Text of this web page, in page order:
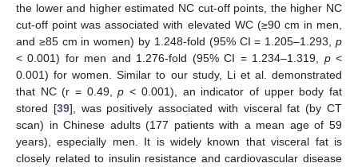
the lower and higher estimated NC cut-off points, the higher NC
cut-off point was associated with elevated WC (≥90 cm in men,
and ≥85 cm in women) by 1.248-fold (95% CI = 1.205–1.293, p
< 0.001) for men and 1.276-fold (95% CI = 1.234–1.319, p<
0.001) for women. Similar to our study, Li et al. demonstrated
that NC (r = 0.49,p < 0.001), an indicator of upper body fat
stored [39], was positively associated with visceral fat (by CT
scan) in Chinese adults (177 patients with a mean age of 59
years), especially men. It is widely known that visceral fat is
closely related to insulin resistance and cardiovascular disease